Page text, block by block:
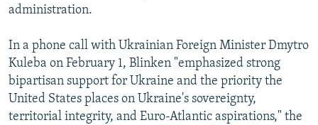
All RFE/RL sites
administration.
In a phone call with Ukrainian Foreign Minister Dmytro
Kuleba on February 1, Blinken "emphasized strong
bipartisan support for Ukraine and the priority the
United States places on Ukraine's sovereignty,
territorial integrity, and Euro-Atlantic aspirations," the